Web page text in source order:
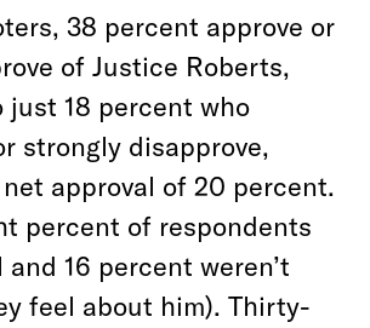
38 percent approve or
of Justice Roberts,
just 18 percent who
strongly disapprove,
approval of 20 percent.
percent of respondents
16 percent weren’t
feel about him). Thirty-